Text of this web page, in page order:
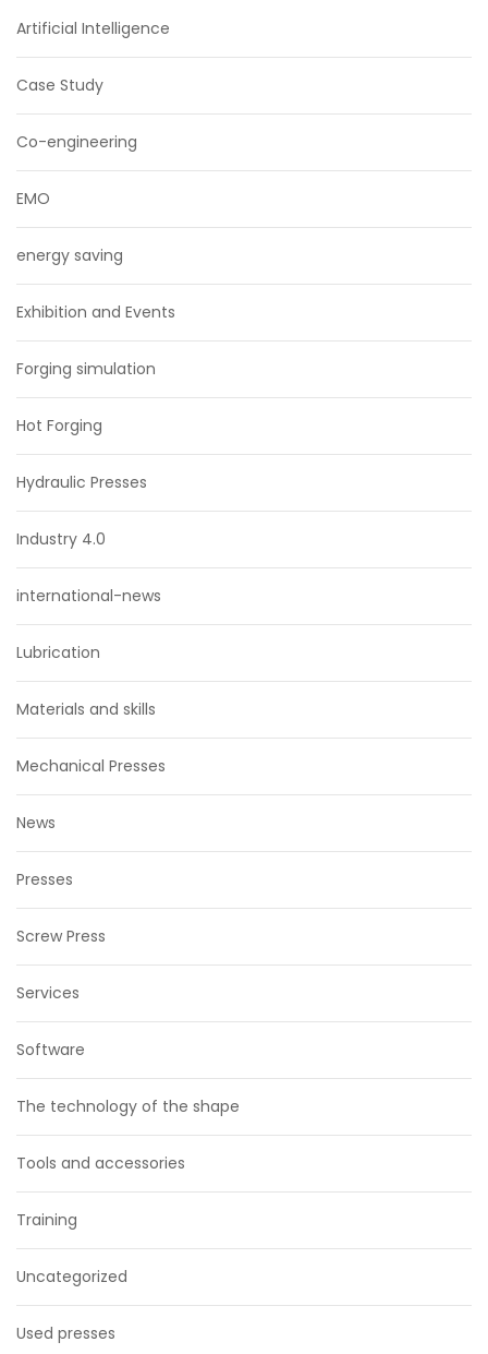
Artificial Intelligence
Case Study
Co-engineering
EMO
energy saving
Exhibition and Events
Forging simulation
Hot Forging
Hydraulic Presses
Industry 4.0
international-news
Lubrication
Materials and skills
Mechanical Presses
News
Presses
Screw Press
Services
Software
The technology of the shape
Tools and accessories
Training
Uncategorized
Used presses